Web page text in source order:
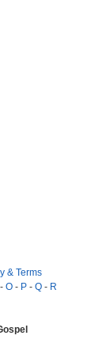
& Terms
- O - P - Q - R